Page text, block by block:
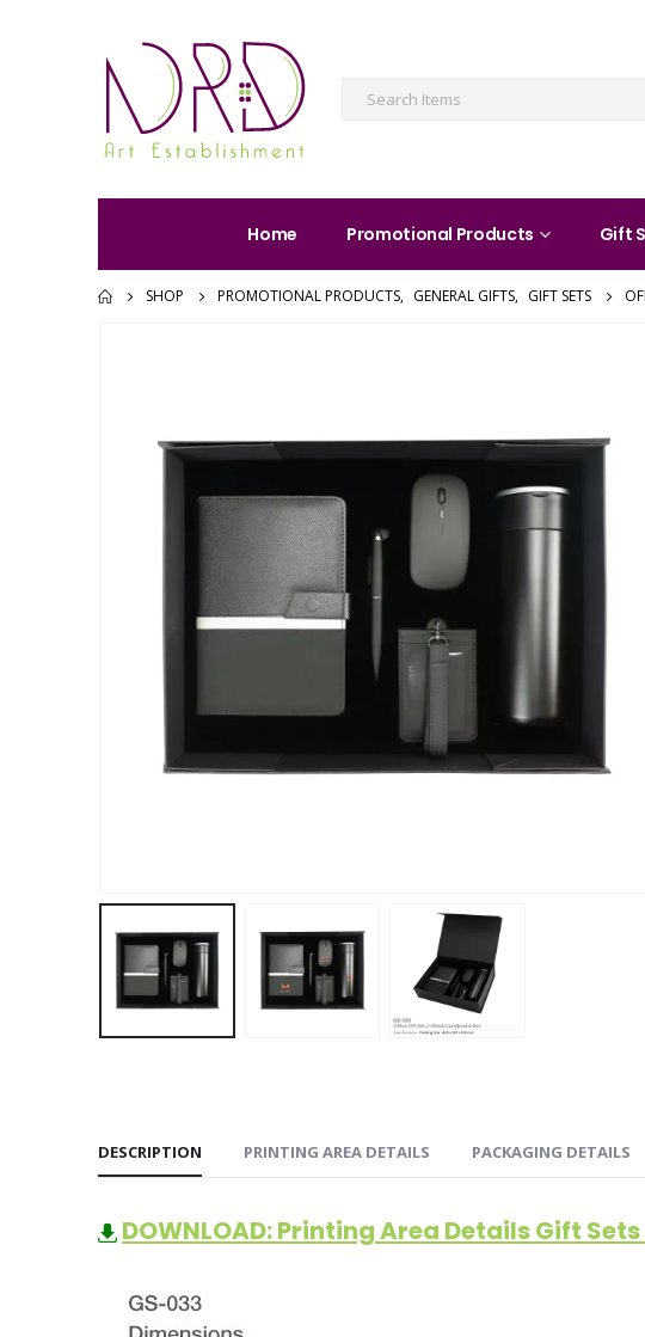
Home Promotional Products Gift
SHOP PROMOTIONAL PRODUCTS, GENERAL GIFTS, GIFT SETS
DESCRIPTION PRINTING AREA DETAILS PACKAGING DETAILS
DOWNLOAD: Printing Area Details Gift